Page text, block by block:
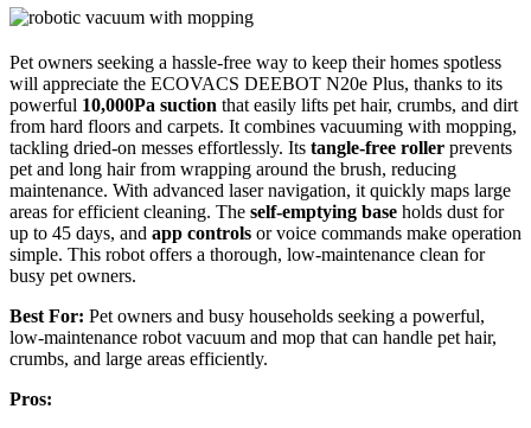
Pet owners seeking a hassle-free way to keep their homes spotless
will appreciate the ECOVACS DEEBOT N20e Plus, thanks to its
powerful 10,000Pa suction that easily lifts pet hair, crumbs, and dirt
from hard floors and carpets. It combines vacuuming with mopping,
tackling dried-on messes effortlessly. Its tangle-free roller prevents
pet and long hair from wrapping around the brush, reducing
maintenance. With advanced laser navigation, it quickly maps large
areas for efficient cleaning. The self-emptying base holds dust for
up to 45 days, and app controls or voice commands make operation
simple. This robot offers a thorough, low-maintenance clean for
busy pet owners.
Best For: Pet owners and busy households seeking a powerful,
low-maintenance robot vacuum and mop that can handle pet hair,
crumbs, and large areas efficiently.
Pros: